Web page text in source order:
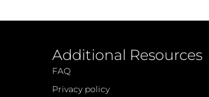
Additional Resources
FAQ
Privacy policy